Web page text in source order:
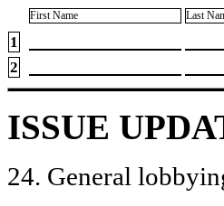
First Name Last
1
2
ISSUE
24. General